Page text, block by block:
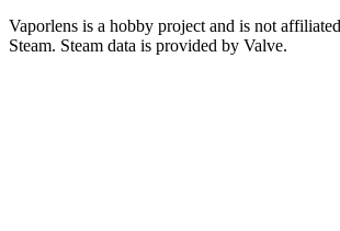
Vaporlens is a hobby project and is not
Steam. Steam data is provided by Valve.